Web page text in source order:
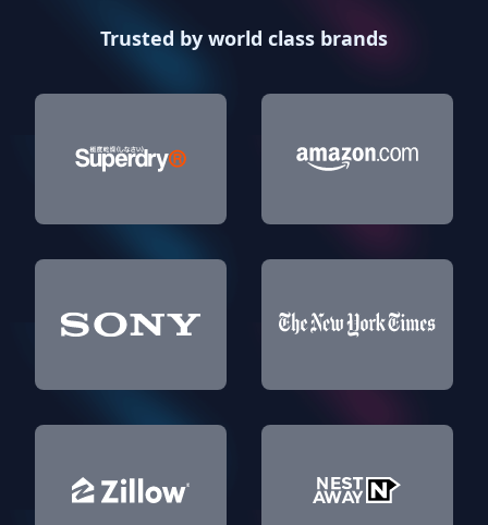
Trusted by world class brands